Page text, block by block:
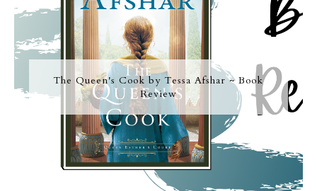
The Queen's Cook by Tessa Afshar ~ Book
Review